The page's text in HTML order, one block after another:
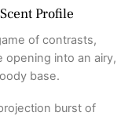
Profile
of contrasts,
opening into an airy,
base.
burst of